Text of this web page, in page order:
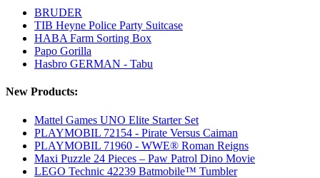
BRUDER
TIB Heyne Police Party Suitcase
HABA Farm Sorting Box
Papo Gorilla
Hasbro GERMAN - Tabu
New Products:
Mattel Games UNO Elite Starter Set
PLAYMOBIL 72154 - Pirate Versus Caiman
PLAYMOBIL 71960 - WWE® Roman Reigns
Maxi Puzzle 24 Pieces – Paw Patrol Dino Movie
LEGO Technic 42239 Batmobile™ Tumbler